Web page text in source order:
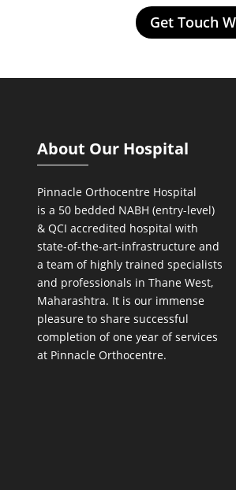
Get Touch
About Our Hospital
Pinnacle Orthocentre Hospital
is a 50 bedded NABH (entry-level)
& QCI accredited hospital with
state-of-the-art-infrastructure and
a team of highly trained specialists
and professionals in Thane West,
Maharashtra. It is our immense
pleasure to share successful
completion of one year of services
at Pinnacle Orthocentre.